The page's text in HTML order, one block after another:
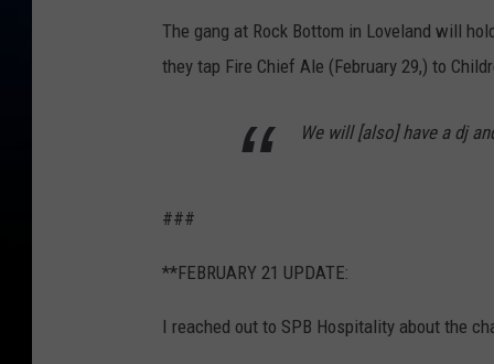
The gang at Rock Bottom in Loveland will
they tap Fire Chief Ale (February 29,) to
We will [also] have a dj
###
**FEBRUARY 21 UPDATE:
I reached out to SPB Hospitality about the